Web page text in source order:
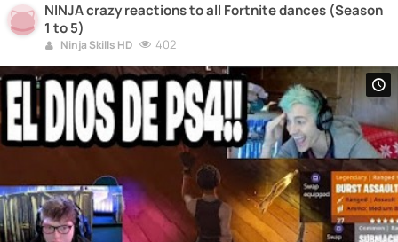
NINJA crazy reactions to all Fortnite dances (Season
1 to 5)
Ninja Skills HD 402